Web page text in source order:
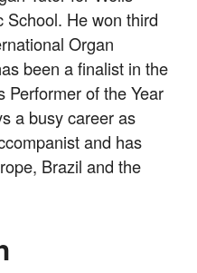
School. He won third
Organ
been a finalist in the
Performer of the Year
a busy career as
and has
Brazil and the